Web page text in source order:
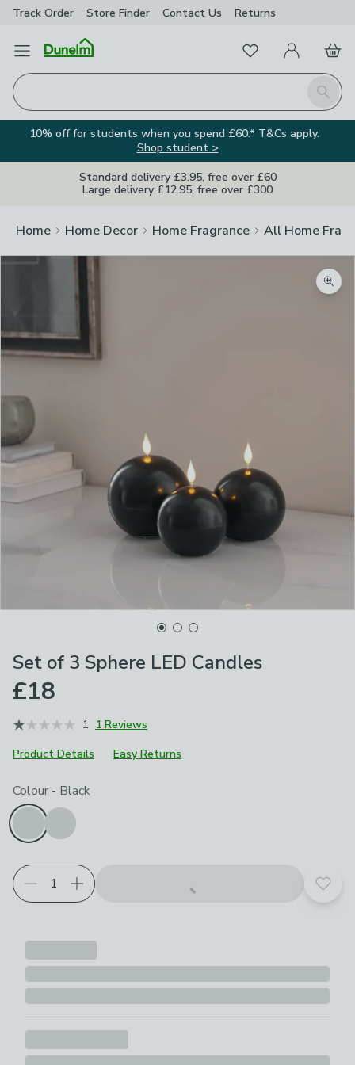
Track Order Store Finder Contact Us Returns
Open Menu
Search
FavouritesMy Account
Basket
10% off for students when you spend £60.* T&Cs apply.
Shop student >
Standard delivery £3.95, free over £60
Large delivery £12.95, free over £300
Home Home Decor Home Fragrance All Home
Set of 3 Sphere LED Candles
£18
1 1 Reviews
Product Details
Easy Returns
Choose your product options
Colour - Black
Add